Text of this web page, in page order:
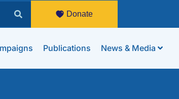
Donate
Publications News & Media